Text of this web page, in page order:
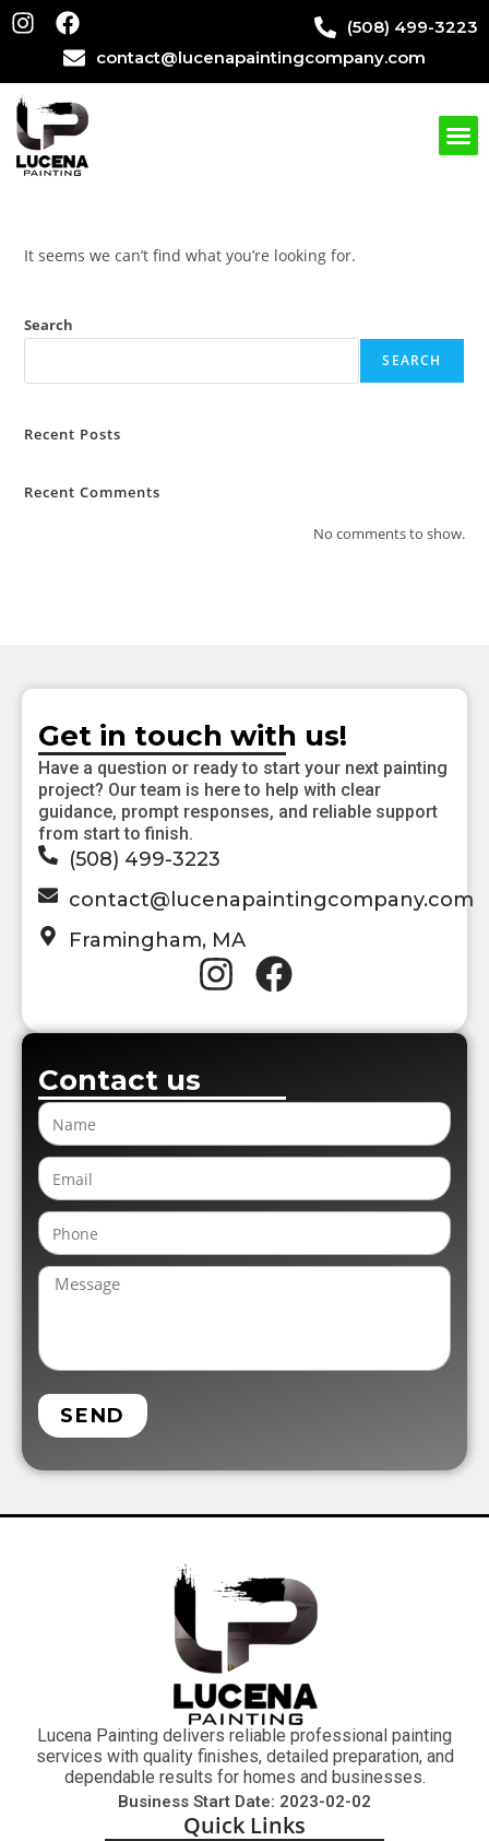
(508) 499-3223
contact@lucenapaintingcompany.com
It seems we can’t find what you’re looking for.
Search
SEARCH
Recent Posts
Recent Comments
No comments to show.
Get in touch with us!
Have a question or ready to start your next painting
project? Our team is here to help with clear
guidance, prompt responses, and reliable support
from start to finish.
(508) 499-3223
contact@lucenapaintingcompany.com
Framingham, MA
Contact us
SEND
Lucena Painting delivers reliable professional painting
services with quality finishes, detailed preparation, and
dependable results for homes and businesses.
Business Start Date: 2023-02-02
Quick Links